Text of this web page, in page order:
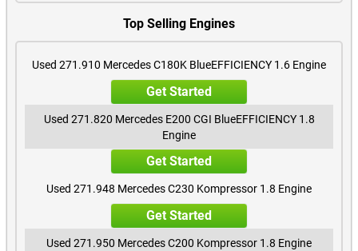
Mercedes GLB180 Diesel Used Engines
Mercedes GLB200 Used Engines
Mercedes GLB200 Diesel Used Engines
Mercedes GLB220 Diesel Used Engines
Mercedes GLB250 Used Engines
Mercedes GLC200 Used Engines
Top Selling Engines
Used 271.910 Mercedes C180K BlueEFFICIENCY 1.6 Engine
Get Started
Used 271.820 Mercedes E200 CGI BlueEFFICIENCY 1.8
Engine
Get Started
Used 271.948 Mercedes C230 Kompressor 1.8 Engine
Get Started
Used 271.950 Mercedes C200 Kompressor 1.8 Engine